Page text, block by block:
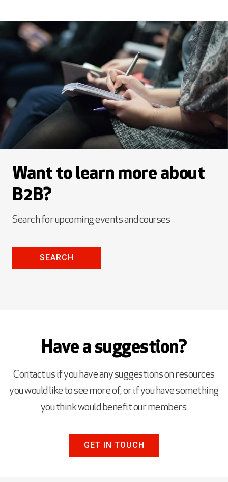
Want to learn more about
B2B?
Search for upcoming events and courses
SEARCH
Have a suggestion?
Contact us if you have any suggestions on resources
you would like to see more of, or if you have something
you think would benefit our members.
GET IN TOUCH